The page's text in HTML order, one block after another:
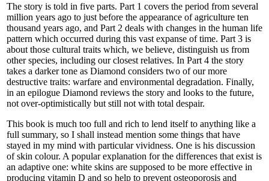
The story is told in five parts. Part 1 covers the period from several
million years ago to just before the appearance of agriculture ten
thousand years ago, and Part 2 deals with changes in the human life
pattern which occurred during this vast expanse of time. Part 3 is
about those cultural traits which, we believe, distinguish us from
other species, including our closest relatives. In Part 4 the story
takes a darker tone as Diamond considers two of our more
destructive traits: warfare and environmental degradation. Finally,
in an epilogue Diamond reviews the story and looks to the future,
not over-optimistically but still not with total despair.
This book is much too full and rich to lend itself to anything like a
full summary, so I shall instead mention some things that have
stayed in my mind with particular vividness. One is his discussion
of skin colour. A popular explanation for the differences that exist is
an adaptive one: white skins are supposed to be more effective in
producing vitamin D and so help to prevent osteoporosis and